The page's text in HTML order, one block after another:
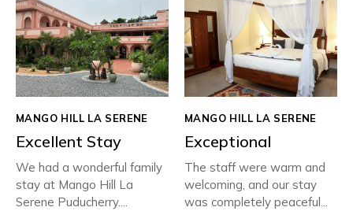
MANGO HILL LA SERENE
Excellent Stay
We had a wonderful family
stay at Mango Hill La
Serene Puducherry....
MANGO HILL LA SERENE
Exceptional
The staff were warm and
welcoming, and our stay
was completely peaceful...